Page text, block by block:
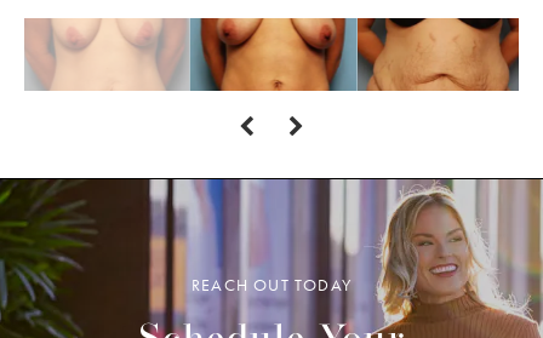
REACH OUT TODAY